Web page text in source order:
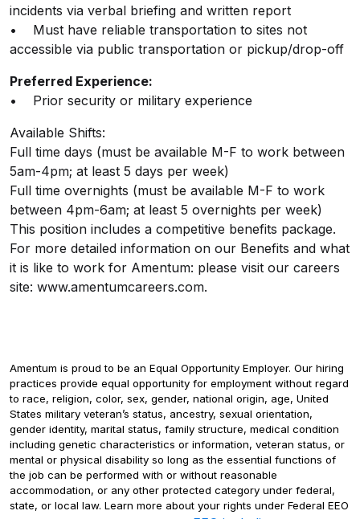
incidents via verbal briefing and written report
• Must have reliable transportation to sites not
accessible via public transportation or pickup/drop-off
Preferred Experience:
• Prior security or military experience
Available Shifts:
Full time days (must be available M-F to work between
5am-4pm; at least 5 days per week)
Full time overnights (must be available M-F to work
between 4pm-6am; at least 5 overnights per week)
This position includes a competitive benefits package.
For more detailed information on our Benefits and what
it is like to work for Amentum: please visit our careers
site: www.amentumcareers.com.
Amentum is proud to be an Equal Opportunity Employer. Our hiring
practices provide equal opportunity for employment without regard
to race, religion, color, sex, gender, national origin, age, United
States military veteran’s status, ancestry, sexual orientation,
gender identity, marital status, family structure, medical condition
including genetic characteristics or information, veteran status, or
mental or physical disability so long as the essential functions of
the job can be performed with or without reasonable
accommodation, or any other protected category under federal,
state, or local law. Learn more about your rights under Federal EEO